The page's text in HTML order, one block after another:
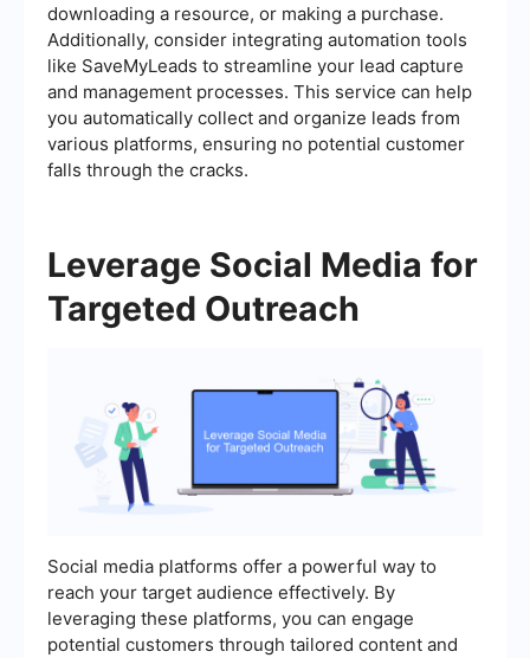
downloading a resource, or making a purchase.
Additionally, consider integrating automation tools
like SaveMyLeads to streamline your lead capture
and management processes. This service can help
you automatically collect and organize leads from
various platforms, ensuring no potential customer
falls through the cracks.
Leverage Social Media for
Targeted Outreach
Social media platforms offer a powerful way to
reach your target audience effectively. By
leveraging these platforms, you can engage
potential customers through tailored content and